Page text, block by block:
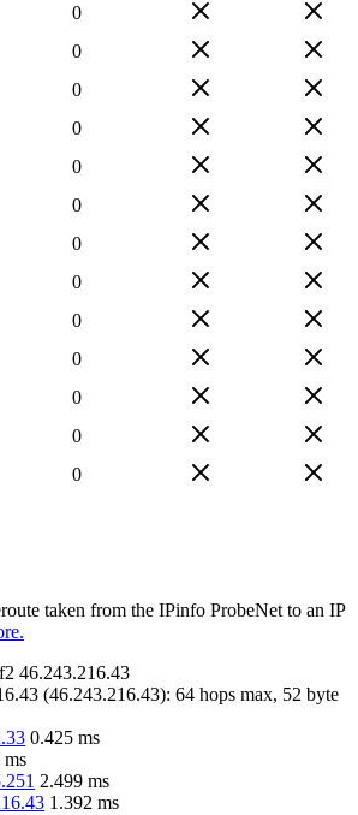
0
0
0
0
0
0
0
0
0
0
0
0
0
taken from the IPinfo ProbeNet to an IP
46.243.216.43
(46.243.216.43): 64 hops max, 52 byte
0.425 ms
ms
2.499 ms
1.392 ms